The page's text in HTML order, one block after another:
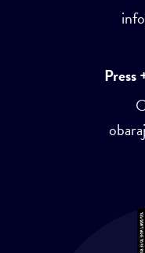
Press